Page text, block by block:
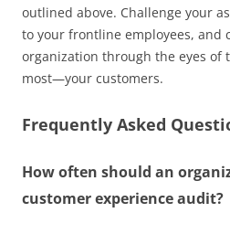
outlined above. Challenge your
to your frontline employees, and
organization through the eyes of
most—your customers.
Frequently Asked
How often should an
customer experience audit?